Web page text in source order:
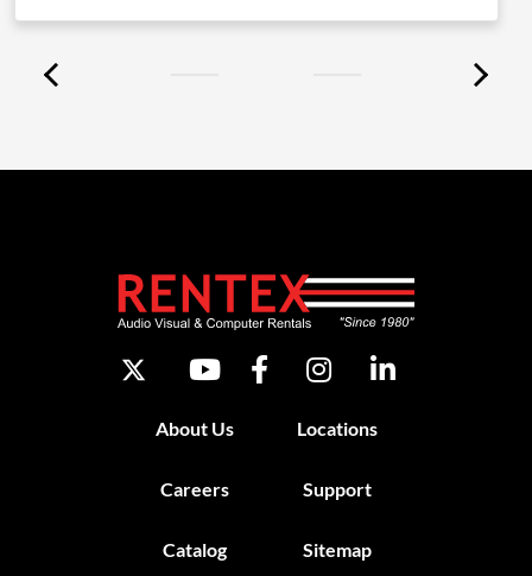
About Us Locations
Careers Support
Catalog Sitemap